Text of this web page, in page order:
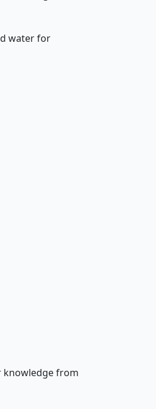
water for
knowledge from